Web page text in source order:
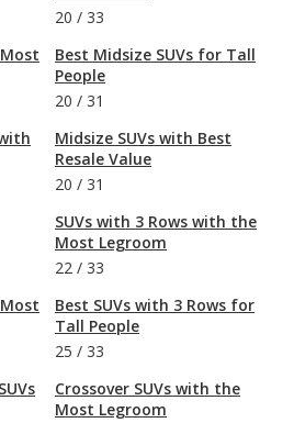
20 / 33
Best Midsize SUVs for Tall
People
20 / 31
Midsize SUVs with Best
Resale Value
20 / 31
SUVs with 3 Rows with the
Most Legroom
22 / 33
Best SUVs with 3 Rows for
Tall People
25 / 33
Crossover SUVs with the
Most Legroom